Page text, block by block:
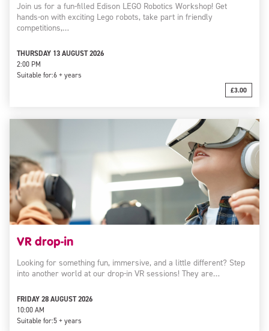
Join us for a fun-filled Edison LEGO Robotics Workshop! Get
hands-on with exciting Lego robots, take part in friendly
competitions,…
THURSDAY 13 AUGUST 2026
2:00 PM
Suitable for:6 + years
£3.00
VR drop-in
Looking for something fun, immersive, and a little different? Step
into another world at our drop-in VR sessions! They are…
FRIDAY 28 AUGUST 2026
10:00 AM
Suitable for:5 + years